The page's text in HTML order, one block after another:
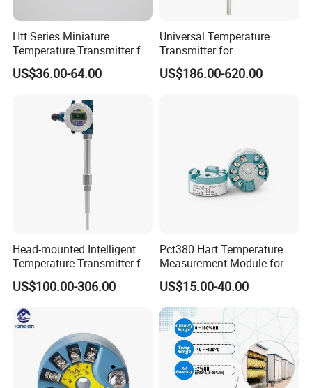
Packaging & Shipping:
Htt Series Miniature
Temperature Transmitter for
Automation Solutions
US$36.00-64.00
Universal Temperature
Transmitter for
Compatibility with Sensors
US$186.00-620.00
Head-mounted Intelligent
Temperature Transmitter for
RTD Thermocouple Sensor
Input
US$100.00-306.00
Pct380 Hart Temperature
Measurement Module for
Head-Mounted Use
US$15.00-40.00